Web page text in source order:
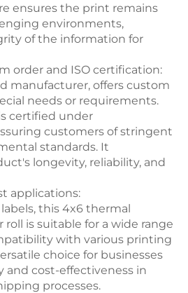
ensures the print remains
environments,
of the information for
order and ISO certification:
manufacturer, offers custom
needs or requirements.
certified under
customers of stringent
standards. It
longevity, reliability, and
applications:
this 4x6 thermal
roll is suitable for a wide range
with various printing
choice for businesses
and cost-effectiveness in
processes.